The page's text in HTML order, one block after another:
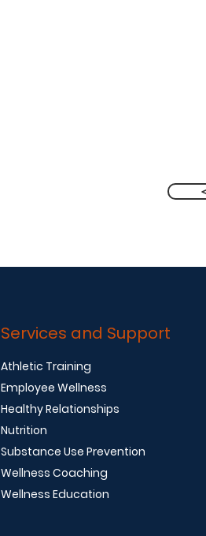
Services and Support
Athletic Training
Employee Wellness
Healthy Relationships
Nutrition
Substance Use Prevention
Wellness Coaching
Wellness Education